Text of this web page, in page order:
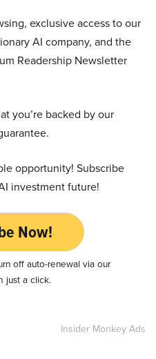
exclusive access to our
AI company, and the
Readership Newsletter
you’re backed by our
opportunity! Subscribe
investment future!
Now!
off auto-renewal via our
just a click.
Insider Monkey Ads